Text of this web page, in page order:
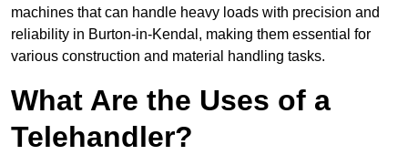
machines that can handle heavy loads with precision and
reliability in Burton-in-Kendal, making them essential for
various construction and material handling tasks.
What Are the Uses of a
Telehandler?